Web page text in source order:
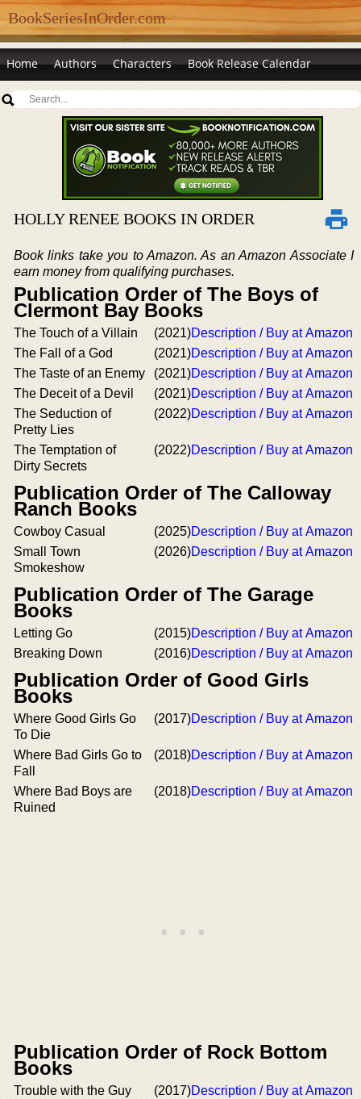
BookSeriesInOrder.com
Home Authors Characters Book Release Calendar
HOLLY RENEE BOOKS IN ORDER
Book links take you to Amazon. As an Amazon Associate I
earn money from qualifying purchases.
Publication Order of The Boys of
Clermont Bay Books
The Touch of a Villain (2021)Description / Buy at Amazon
The Fall of a God
(2021)Description / Buy at Amazon
The Taste of an Enemy
(2021)Description / Buy at Amazon
The Deceit of a Devil
(2021)Description / Buy at Amazon
The Seduction of
Pretty Lies
(2022)Description / Buy at Amazon
The Temptation of
Dirty Secrets
(2022)Description / Buy at Amazon
Publication Order of The Calloway
Ranch Books
Cowboy Casual (2025)Description / Buy at Amazon
Small Town
Smokeshow
(2026)Description / Buy at Amazon
Publication Order of The Garage
Books
Letting Go (2015)Description / Buy at Amazon
Breaking Down
(2016)Description / Buy at Amazon
Publication Order of Good Girls
Books
Where Good Girls Go
To Die
(2017)Description / Buy at Amazon
Where Bad Girls Go to
Fall
(2018)Description / Buy at Amazon
Where Bad Boys are
Ruined
(2018)Description / Buy at Amazon
Publication Order of Rock Bottom
Books
Trouble with the Guy
(2017)Description / Buy at Amazon